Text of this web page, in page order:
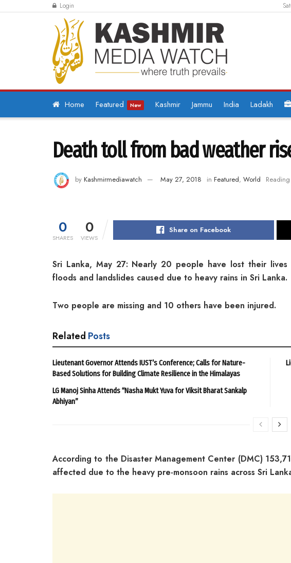
Login
Home Featured New Kashmir Jammu India Ladakh
Death toll from bad weather
by Kashmirmediawatch May 27, 2018 in Featured, World
0
SHARES
0
VIEWS
Share on Facebook
Sri Lanka, May 27: Nearly 20 people have lost their
floods and landslides caused due to heavy rains in Sri Lanka.
Two people are missing and 10 others have been injured.
Related Posts
Lieutenant Governor Attends IUST’s Conference; Calls for Nature-
Based Solutions for Building Climate Resilience in the Himalayas
LG Manoj Sinha Attends “Nasha Mukt Yuva for Viksit Bharat Sankalp
Abhiyan”
According to the Disaster Management Center (DMC)
affected due to the heavy pre-monsoon rains across Sri